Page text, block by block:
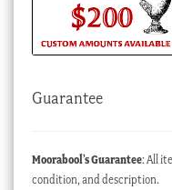
Guarantee
Moorabool’s Guarantee: All
condition, and description.